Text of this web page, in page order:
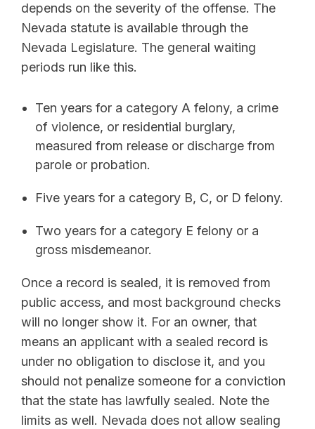
depends on the severity of the offense. The
Nevada statute is available through the
Nevada Legislature. The general waiting
periods run like this.
Ten years for a category A felony, a crime
of violence, or residential burglary,
measured from release or discharge from
parole or probation.
Five years for a category B, C, or D felony.
Two years for a category E felony or a
gross misdemeanor.
Once a record is sealed, it is removed from
public access, and most background checks
will no longer show it. For an owner, that
means an applicant with a sealed record is
under no obligation to disclose it, and you
should not penalize someone for a conviction
that the state has lawfully sealed. Note the
limits as well. Nevada does not allow sealing